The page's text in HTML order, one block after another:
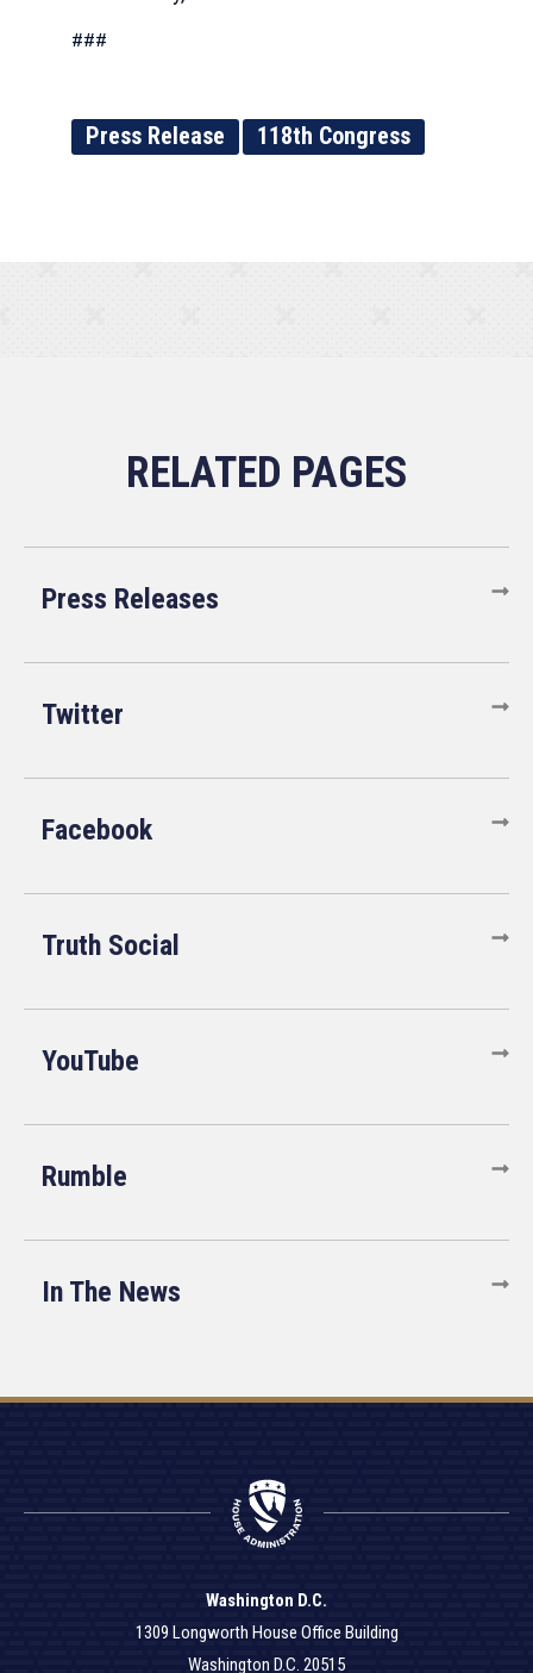
###
Press Release 118th Congress
Press Releases
Twitter
Facebook
Truth Social
YouTube
Rumble
In The News
Washington D.C.
1309 Longworth House Office Building
Washington D.C. 20515